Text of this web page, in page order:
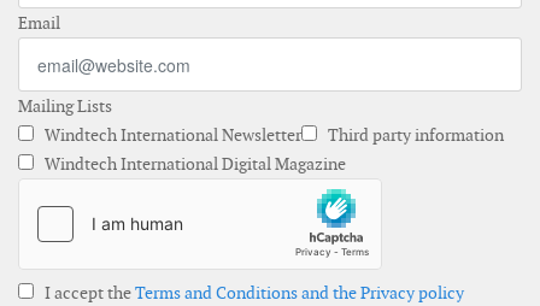
Email
Mailing Lists
Windtech International Newsletter
Third party information
Windtech International Digital Magazine
I accept theTerms and Conditions and the Privacy policy